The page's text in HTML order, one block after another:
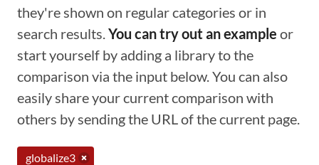
they're shown on regular categories or in
search results.You can try out an example or
start yourself by adding a library to the
comparison via the input below. You can also
easily share your current comparison with
others by sending the URL of the current page.
globalize3